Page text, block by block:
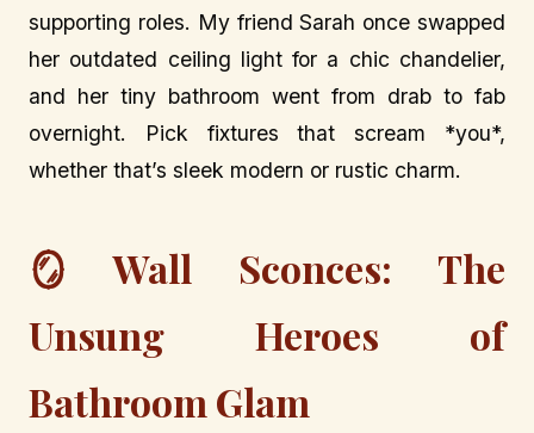
supporting roles. My friend Sarah once swapped
her outdated ceiling light for a chic chandelier,
and her tiny bathroom went from drab to fab
overnight. Pick fixtures that scream *you*,
whether that’s sleek modern or rustic charm.
🪞 Wall Sconces: The
Unsung Heroes of
Bathroom Glam